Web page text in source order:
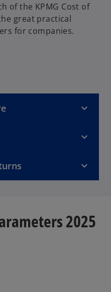
of the KPMG Cost of
great practical
for companies.
2025